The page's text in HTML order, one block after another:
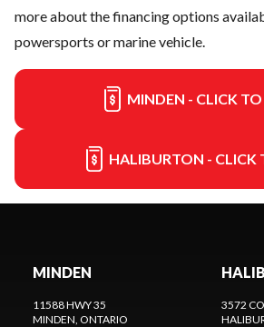
more about the financing options
powersports or marine vehicle.
MINDEN - CLICK TO
HALIBURTON - CLICK
MINDEN
11588 HWY 35
MINDEN, ONTARIO
3572